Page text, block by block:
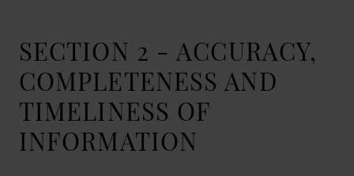
SECTION 2 - ACCURACY,
COMPLETENESS AND
TIMELINESS OF
INFORMATION